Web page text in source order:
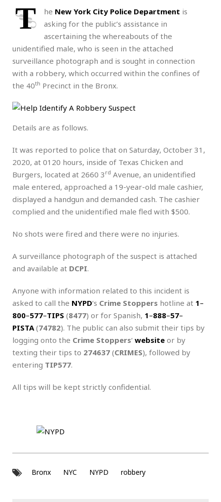
T he New York City Police Department is
asking for the public’s assistance in
ascertaining the whereabouts of the
unidentified male, who is seen in the attached
surveillance photograph and is sought in connection
with a robbery, which occurred within the confines of
the 40th Precinct in the Bronx.
Details are as follows.
It was reported to police that on Saturday, October 31,
2020, at 0120 hours, inside of Texas Chicken and
Burgers, located at 2660 3 rd Avenue, an unidentified
male entered, approached a 19-year-old male cashier,
displayed a handgun and demanded cash. The cashier
complied and the unidentified male fled with $500.
No shots were fired and there were no injuries.
A surveillance photograph of the suspect is attached
and available at DCPI.
Anyone with information related to this incident is
asked to call the NYPD‘s Crime Stoppers hotline at 1–
800–577–TIPS (8477) or for Spanish, 1–888–57–
PISTA (74782). The public can also submit their tips by
logging onto the Crime Stoppers‘ website or by
texting their tips to 274637 (CRIMES), followed by
entering TIP577.
All tips will be kept strictly confidential.
Bronx NYC NYPD robbery